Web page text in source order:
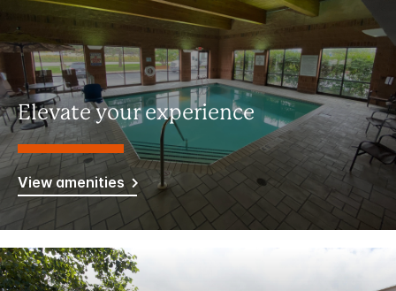
Elevate your experience
View amenities